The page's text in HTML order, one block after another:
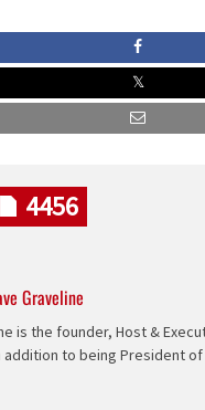
Graveline
is the founder, Host &
addition to being President
4456